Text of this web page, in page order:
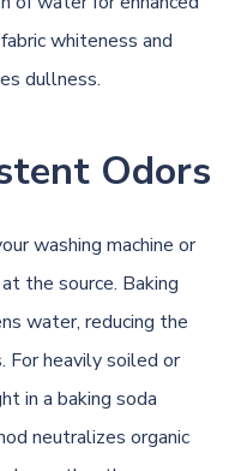
whiteness and
dullness.
Odors
washing machine or
the source. Baking
water, reducing the
For heavily soiled or
in a baking soda
neutralizes organic